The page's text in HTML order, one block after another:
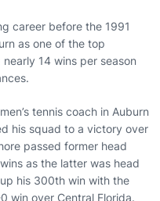
career before the 1991
as one of the top
14 wins per season
tennis coach in Auburn
his squad to a victory over
passed former head
as the latter was head
his 300th win with the
win over Central Florida.